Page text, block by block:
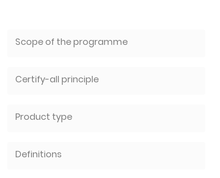
Scope of the programme
Certify-all principle
Product type
Definitions